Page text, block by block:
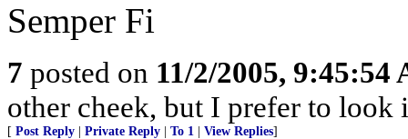
Semper Fi
7 posted on 11/2/2005, 9:45:54
other cheek, but I prefer to look
[ Post Reply Private Reply To 1 View Replies]